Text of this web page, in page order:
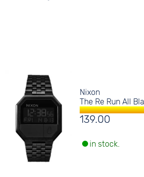
Nixon
The Re Run All
139.00
in stock.